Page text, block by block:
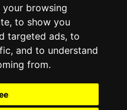
browsing
to show you
targeted ads, to
and to understand
from.